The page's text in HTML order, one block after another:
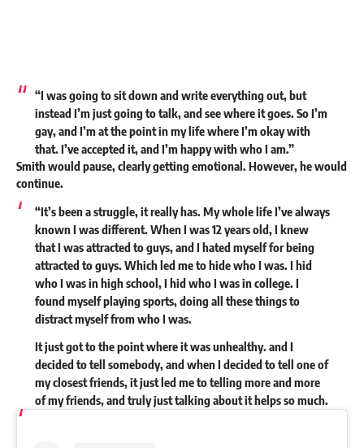
“I was going to sit down and write everything out, but
instead I’m just going to talk, and see where it goes. So I’m
gay, and I’m at the point in my life where I’m okay with
that. I’ve accepted it, and I’m happy with who I am.”
Smith would pause, clearly getting emotional. However, he would
continue.
“It’s been a struggle, it really has. My whole life I’ve always
known I was different. When I was 12 years old, I knew
that I was attracted to guys, and I hated myself for being
attracted to guys. Which led me to hide who I was. I hid
who I was in high school, I hid who I was in college. I
found myself playing sports, doing all these things to
distract myself from who I was.
It just got to the point where it was unhealthy. and I
decided to tell somebody, and when I decided to tell one of
my closest friends, it just led me to telling more and more
of my friends, and truly just talking about it helps so much.